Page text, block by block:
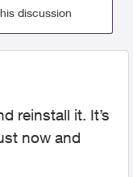
discussion
reinstall it. It’s
now and